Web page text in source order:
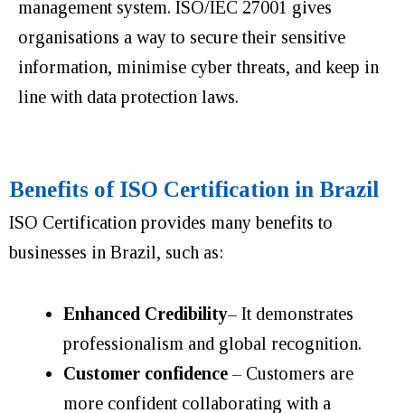
management system. ISO/IEC 27001 gives
organisations a way to secure their sensitive
information, minimise cyber threats, and keep in
line with data protection laws.
Benefits of ISO Certification in Brazil
ISO Certification provides many benefits to
businesses in Brazil, such as:
Enhanced Credibility– It demonstrates
professionalism and global recognition.
Customer confidence – Customers are
more confident collaborating with a